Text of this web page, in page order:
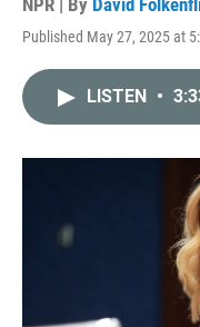
NPR | By David
Published May 27, 2025 at
LISTEN •